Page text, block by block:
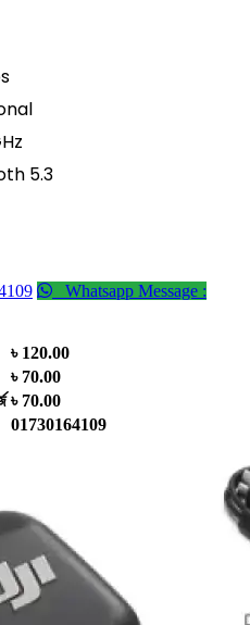
5.3
Whatsapp Message :
৳ 120.00
৳ 70.00
৳ 70.00
01730164109